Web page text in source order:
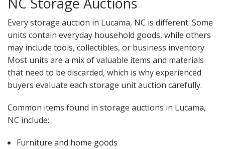
Every storage auction in Lucama, NC is different. Some
units contain everyday household goods, while others
may include tools, collectibles, or business inventory.
Most units are a mix of valuable items and materials
that need to be discarded, which is why experienced
buyers evaluate each storage unit auction carefully.
Common items found in storage auctions in Lucama,
NC include:
Furniture and home goods